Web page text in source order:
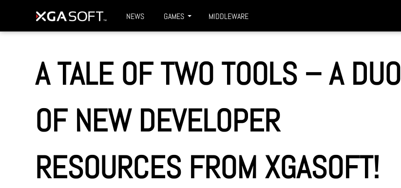
XGASOFT NEWS GAMES MIDDLEWARE
A TALE OF TWO TOOLS – A DUO
OF NEW DEVELOPER
RESOURCES FROM XGASOFT!